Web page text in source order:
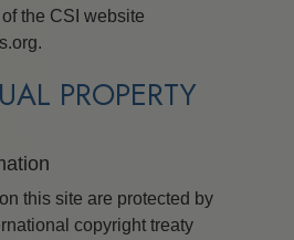
the CSI website
PROPERTY
this site are protected by
copyright treaty